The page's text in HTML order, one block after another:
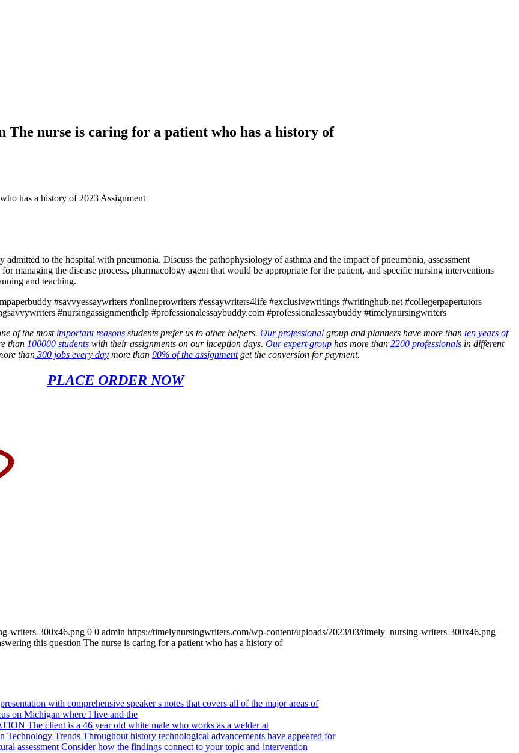
The nurse is caring for a patient who has a history of
has a history of 2023 Assignment
to the hospital with pneumonia. Discuss the pathophysiology of asthma and the impact of pneumonia, assessment
managing the disease process, pharmacology agent that would be appropriate for the patient, and specific nursing interventions
and teaching.
#savvyessaywriters #onlineprowriters #essaywriters4life #exclusivewritings #writinghub.net #collegerpapertutors
#nursingassignmenthelp #professionalessaybuddy.com #professionalessaybuddy #timelynursingwriters
of the most important reasonsstudents prefer us to other helpers. Our professionalgroup and planners have more than ten years of
than 100000 students with their assignments on our inception days. Our expert group has more than 2200 professionals in different
than 300 jobs every day more than 90% of the assignmentget the conversion for payment.
PLACE ORDER NOW
writers-300x46.png 0 0 admin https://timelynursingwriters.com/wp-content/uploads/2023/03/timely_nursing-writers-300x46.png
this question The nurse is caring for a patient who has a history of
with comprehensive speaker s notes that covers all of the major areas of
on Michigan where I live and the
The client is a 46 year old white male who works as a welder at
Trends Throughout history technological advancements have appeared for
assessment Consider how the findings connect to your topic and intervention